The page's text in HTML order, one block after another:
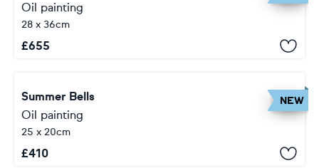
Oil painting
28 x 36cm
£655
NEW
Summer Bells
Oil painting
25 x 20cm
£410